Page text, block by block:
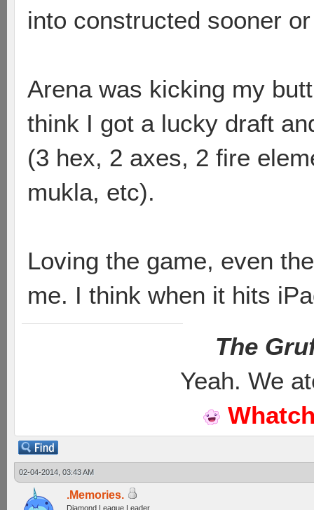
into constructed sooner
Arena was kicking my
think I got a lucky draft
(3 hex, 2 axes, 2 fire
mukla, etc).
Loving the game, even
me. I think when it hits
The
Yeah. We
02-04-2014, 03:43 AM
.Memories.
Diamond League Leader